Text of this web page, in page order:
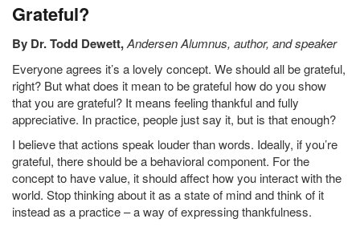
Grateful?
By Dr. Todd Dewett,Andersen Alumnus, author, and speaker
Everyone agrees it’s a lovely concept. We should all be grateful,
right? But what does it mean to be grateful how do you show
that you are grateful? It means feeling thankful and fully
appreciative. In practice, people just say it, but is that enough?
I believe that actions speak louder than words. Ideally, if you’re
grateful, there should be a behavioral component. For the
concept to have value, it should affect how you interact with the
world. Stop thinking about it as a state of mind and think of it
instead as a practice – a way of expressing thankfulness.